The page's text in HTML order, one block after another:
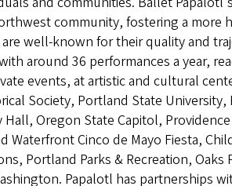
community, fostering a more
are well-known for their quality and
around 36 performances a year,
events, at artistic and cultural
Society, Portland State
Oregon State Capitol,
Waterfront Cinco de Mayo Fiesta,
Portland Parks & Recreation,
Papalotl has partnerships